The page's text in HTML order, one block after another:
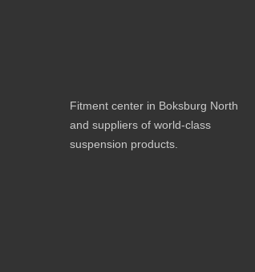
Fitment center in Boksburg North
and suppliers of world-class
suspension products.